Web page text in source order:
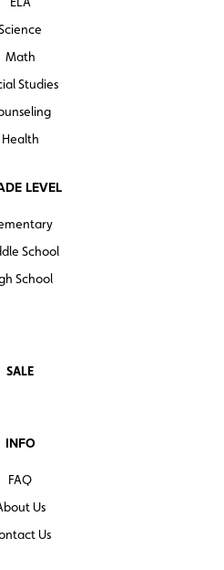
Math
Studies
Health
LEVEL
School
School
SALE
INFO
FAQ
Us
Us